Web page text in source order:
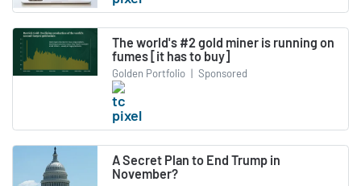
The world's #2 gold miner is running on
fumes [it has to buy]
Golden Portfolio | Sponsored
A Secret Plan to End Trump in
November?